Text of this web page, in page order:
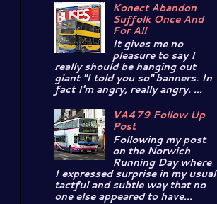
Konect Abandon
Suffolk Once And
For All
It gives me no
pleasure to say I
really should be hanging out
giant "I told you so" banners. In
fact I'm angry, really angry. ...
VA479 Follow Up
Post
Following my post
on the Norwich
Running Day where
I expressed surprise in my usual
tactful and subtle way that no
one else appeared to have...